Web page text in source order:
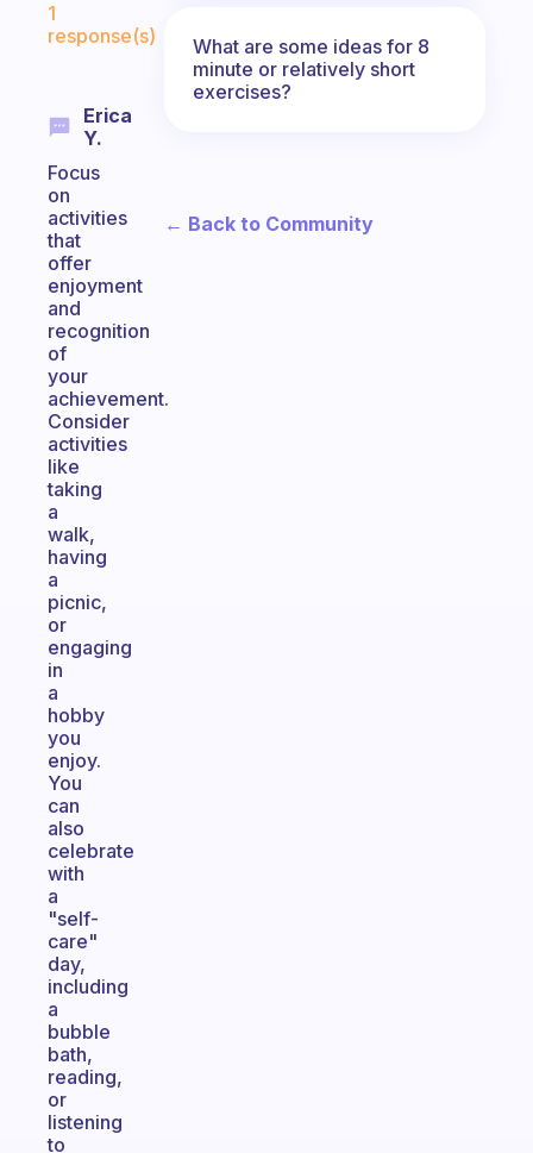
1
response(s)
Erica
Y.
Focus
on
activities
that
offer
enjoyment
and
recognition
of
your
achievement.
Consider
activities
like
taking
a
walk,
having
a
picnic,
or
engaging
in
a
hobby
you
enjoy.
You
can
also
celebrate
with
a
"self-
care"
day,
including
a
bubble
bath,
reading,
or
listening
to
What are some ideas for 8
minute or relatively short
exercises?
← Back to Community